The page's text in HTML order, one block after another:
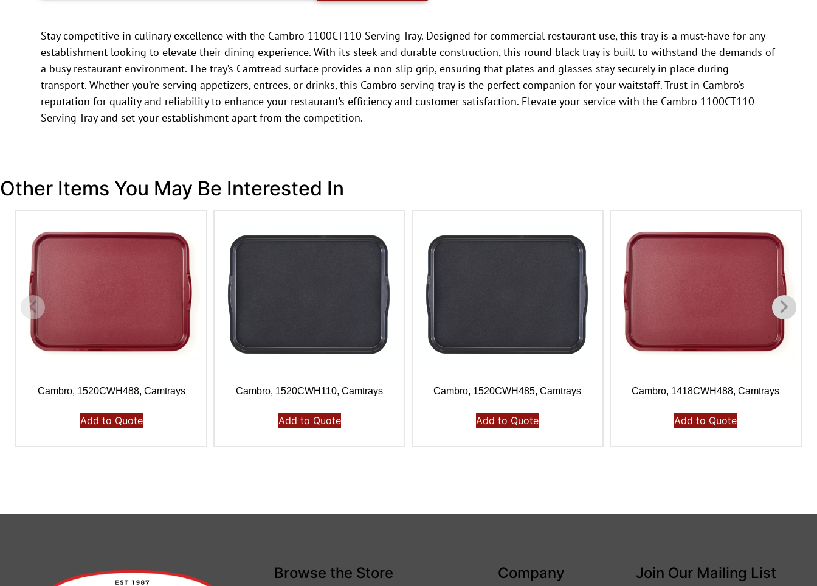
Stay competitive in culinary excellence with the Cambro 1100CT110 Serving Tray. Designed for commercial restaurant use, this tray is a must-have for any
establishment looking to elevate their dining experience. With its sleek and durable construction, this round black tray is built to withstand the demands of
a busy restaurant environment. The tray’s Camtread surface provides a non-slip grip, ensuring that plates and glasses stay securely in place during
transport. Whether you’re serving appetizers, entrees, or drinks, this Cambro serving tray is the perfect companion for your waitstaff. Trust in Cambro’s
reputation for quality and reliability to enhance your restaurant’s efficiency and customer satisfaction. Elevate your service with the Cambro 1100CT110
Serving Tray and set your establishment apart from the competition.
Other Items You May Be Interested In
Cambro, 1520CWH488, Camtrays
Add to Quote
Cambro, 1520CWH110, Camtrays
Add to Quote
Cambro, 1520CWH485, Camtrays
Add to Quote
Cambro, 1418CWH488, Camtrays
Add to Quote
Browse the Store Company Join Our Mailing List